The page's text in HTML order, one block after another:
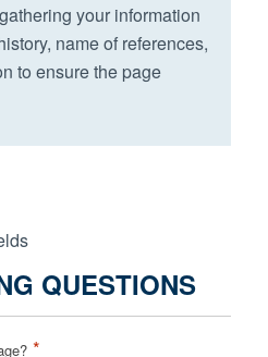
your information
name of references,
to ensure the page
QUESTIONS
*